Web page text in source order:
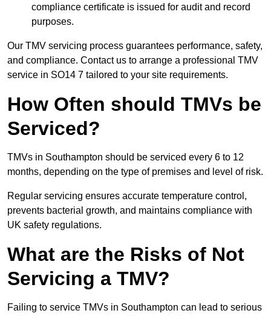
compliance certificate is issued for audit and record
purposes.
Our TMV servicing process guarantees performance, safety,
and compliance. Contact us to arrange a professional TMV
service in SO14 7 tailored to your site requirements.
How Often should TMVs be
Serviced?
TMVs in Southampton should be serviced every 6 to 12
months, depending on the type of premises and level of risk.
Regular servicing ensures accurate temperature control,
prevents bacterial growth, and maintains compliance with
UK safety regulations.
What are the Risks of Not
Servicing a TMV?
Failing to service TMVs in Southampton can lead to serious